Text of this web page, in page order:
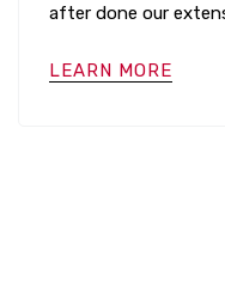
after done our
LEARN MORE